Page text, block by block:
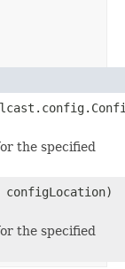
the specified
configLocation)
the specified